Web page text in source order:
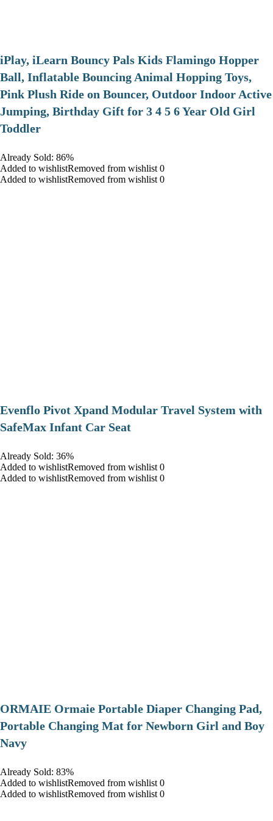
iPlay, iLearn Bouncy Pals Kids Flamingo Hopper
Ball, Inflatable Bouncing Animal Hopping Toys,
Pink Plush Ride on Bouncer, Outdoor Indoor Active
Jumping, Birthday Gift for 3 4 5 6 Year Old Girl
Toddler
Already Sold: 86%
Added to wishlistRemoved from wishlist 0
Added to wishlistRemoved from wishlist 0
Evenflo Pivot Xpand Modular Travel System with
SafeMax Infant Car Seat
Already Sold: 36%
Added to wishlistRemoved from wishlist 0
Added to wishlistRemoved from wishlist 0
ORMAIE Ormaie Portable Diaper Changing Pad,
Portable Changing Mat for Newborn Girl and Boy
Navy
Already Sold: 83%
Added to wishlistRemoved from wishlist 0
Added to wishlistRemoved from wishlist 0